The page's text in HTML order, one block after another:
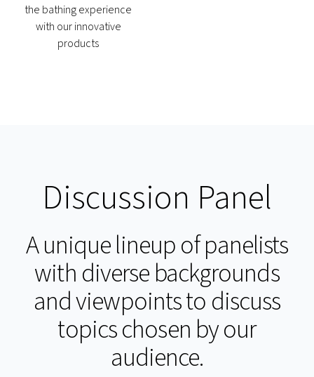
the bathing experience
with our innovative
products
Discussion Panel
A unique lineup of panelists
with diverse backgrounds
and viewpoints to discuss
topics chosen by our
audience.